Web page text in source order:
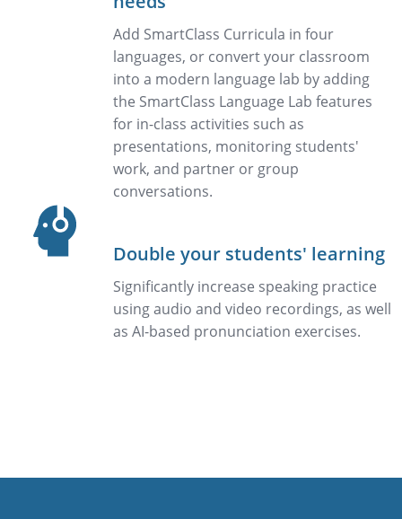
Add SmartClass Curricula in four
languages, or convert your classroom
into a modern language lab by adding
the SmartClass Language Lab features
for in-class activities such as
presentations, monitoring students'
work, and partner or group
conversations.
Double your students' learning
Significantly increase speaking practice
using audio and video recordings, as well
as AI-based pronunciation exercises.